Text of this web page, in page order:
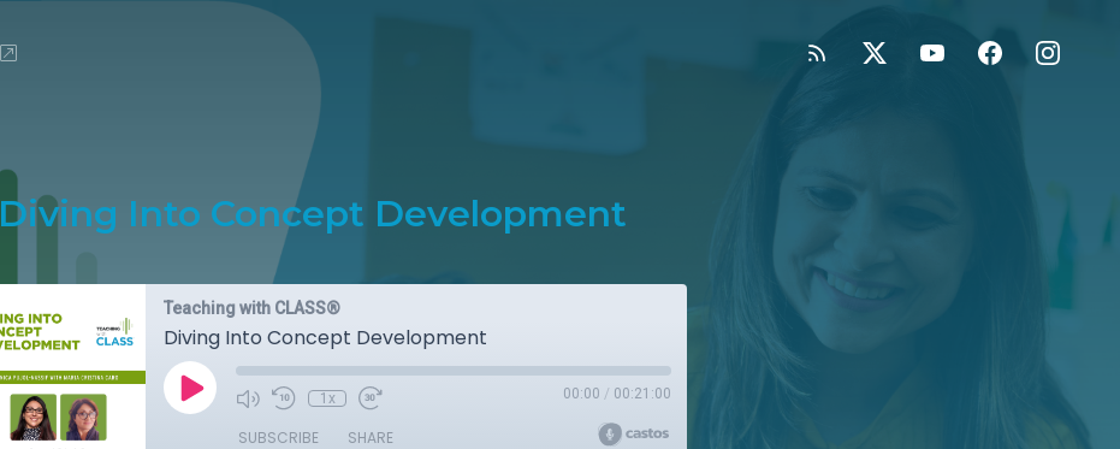
Diving Into Concept Development
Teaching with CLASS®
Diving Into Concept Development
1x 00:00 / 00:21:00
SUBSCRIBE SHARE